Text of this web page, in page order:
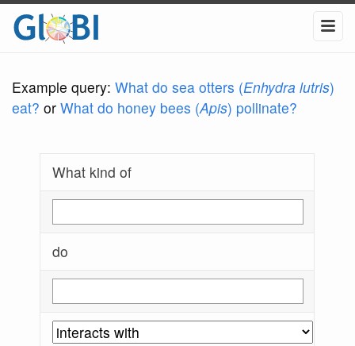
Example query: What do sea otters (Enhydra lutris)
eat? or What do honey bees (Apis) pollinate?
What kind of
do